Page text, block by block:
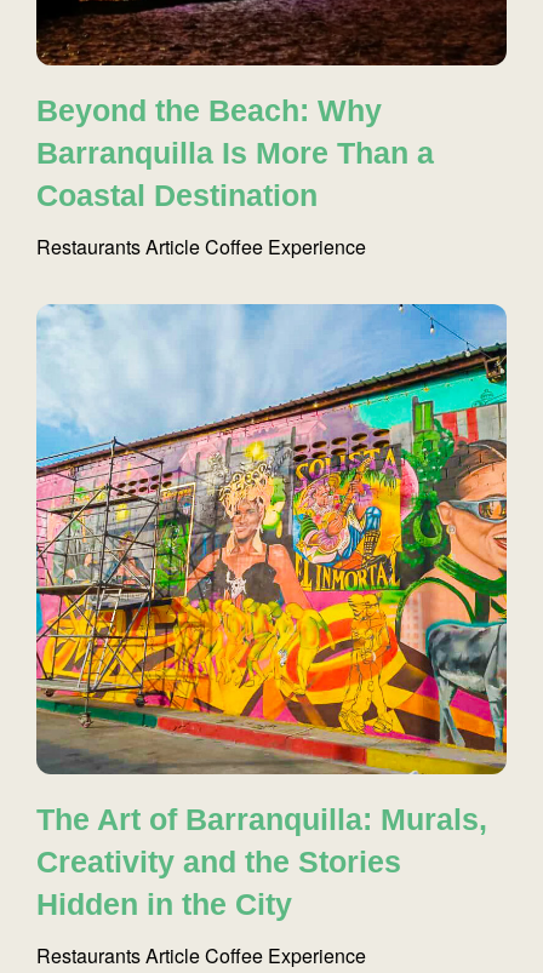
Beyond the Beach: Why
Barranquilla Is More Than a
Coastal Destination
RestaurantsArticleCoffee Experience
The Art of Barranquilla: Murals,
Creativity and the Stories
Hidden in the City
RestaurantsArticleCoffee Experience